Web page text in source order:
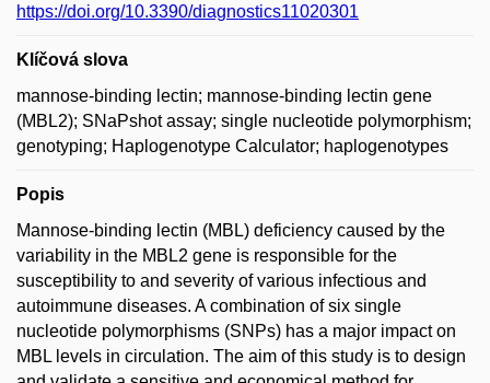
https://doi.org/10.3390/diagnostics11020301
Klíčová slova
mannose-binding lectin; mannose-binding lectin gene
(MBL2); SNaPshot assay; single nucleotide polymorphism;
genotyping; Haplogenotype Calculator; haplogenotypes
Popis
Mannose-binding lectin (MBL) deficiency caused by the
variability in the MBL2 gene is responsible for the
susceptibility to and severity of various infectious and
autoimmune diseases. A combination of six single
nucleotide polymorphisms (SNPs) has a major impact on
MBL levels in circulation. The aim of this study is to design